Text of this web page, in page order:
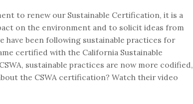
to renew our Sustainable Certification, it is a
on the environment and to solicit ideas from
have been following sustainable practices for
certified with the California Sustainable
sustainable practices are now more codified,
the CSWA certification? Watch their video